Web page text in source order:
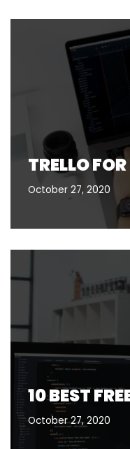
TRELLO
October 27, 2020
10 BEST
October 27, 2020